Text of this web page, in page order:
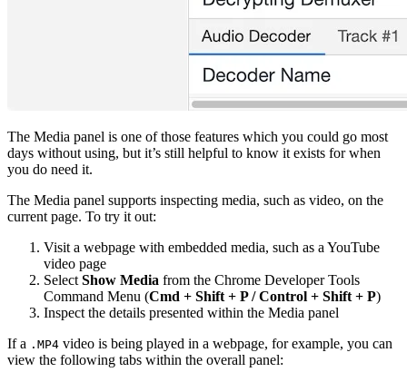
The Media panel is one of those features which you could go most
days without using, but it’s still helpful to know it exists for when
you do need it.
The Media panel supports inspecting media, such as video, on the
current page. To try it out:
Visit a webpage with embedded media, such as a YouTube
video page
Select Show Media from the Chrome Developer Tools
Command Menu (Cmd + Shift + P / Control + Shift + P)
Inspect the details presented within the Media panel
If a .MP4 video is being played in a webpage, for example, you can
view the following tabs within the overall panel: